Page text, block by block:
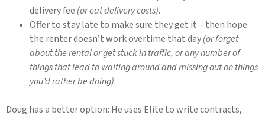
delivery fee (or eat delivery costs).
Offer to stay late to make sure they get it – then hope
the renter doesn’t work overtime that day(or forget
about the rental or get stuck in traffic, or any number of
things that lead to waiting around and missing out on things
you’d rather be doing).
Doug has a better option: He uses Elite to write contracts,